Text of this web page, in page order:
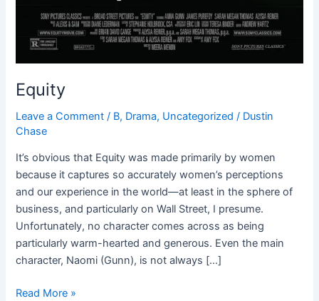
Equity
Leave a Comment / B, Drama, Uncategorized / Dustin
Chase
It’s obvious that Equity was made primarily by women
because it captures so accurately women’s perceptions
and our experience in the world—at least in the sphere of
business, and particularly on Wall Street, I presume.
Unfortunately, no character comes across as being
particularly warm-hearted and generous. Even the main
character, Naomi (Gunn), is not always […]
Read More »